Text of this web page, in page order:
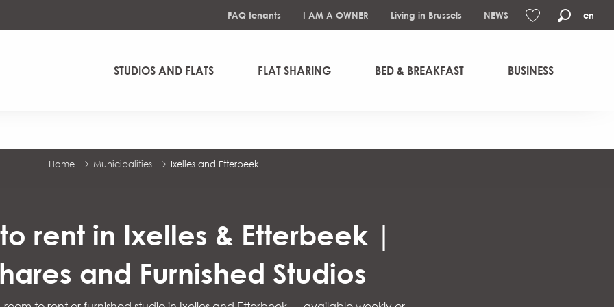
Search
en
FAQ tenants I AM A OWNER Living in Brussels NEWS
STUDIOS AND FLATS FLAT SHARING BED & BREAKFAST BUSINESS
Home Municipalities Ixelles and Etterbeek
rent in Ixelles & Etterbeek |
and Furnished Studios